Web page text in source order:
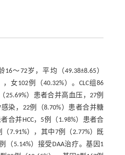
～72岁，平均（49.38±8.65）
女102例（40.32%）。CLC组86
25.69%）患者合并高血压，27例
感染，22例（8.70%）患者合并糖
合并HCC，5例（1.98%）患者合
7.91%），其中7例（2.77%）既
（5.14%）接受DAA治疗。基因1